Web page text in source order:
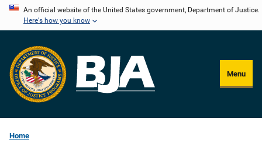
Skip
content
An official website of the United States government, Department of Justice.
Here's how you know
Menu
Home